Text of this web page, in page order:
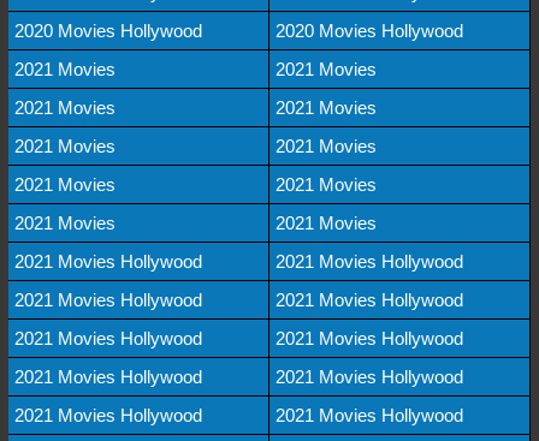
2020 Movies Hollywood
2020 Movies Hollywood
2021 Movies
2021 Movies
2021 Movies
2021 Movies
2021 Movies
2021 Movies
2021 Movies
2021 Movies
2021 Movies
2021 Movies
2021 Movies Hollywood
2021 Movies Hollywood
2021 Movies Hollywood
2021 Movies Hollywood
2021 Movies Hollywood
2021 Movies Hollywood
2021 Movies Hollywood
2021 Movies Hollywood
2021 Movies Hollywood
2021 Movies Hollywood